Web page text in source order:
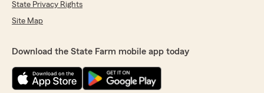
State Privacy Rights
Site Map
Download the State Farm mobile app today